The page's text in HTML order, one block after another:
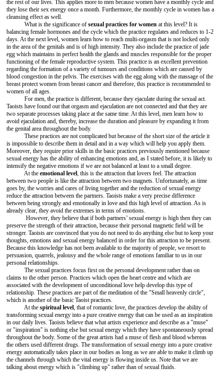
the rest of our lives. This applies more to men because women have a monthly cycle and
they lose their sex energy once a month. Furthermore, the monthly cycle in women has a
cleansing effect as well.
What is the significance of sexual practices for women at this level? It is
balancing female hormones and the cycle which the practice regulates and reduces to 1-2
days. At the next level, women learn how to reach multi-orgasm that is not locked only
in the area of the genitals and is of high intensity. They also include the practice of jade
egg which maintains in perfect health the glands and muscles responsible for the proper
functioning of the female reproductive system. This practice is an excellent prevention
regarding the formation of a variety of tumours and conditions which are caused by
blood congestion in the pelvis. The exercises with the egg along with the massage of the
breast protect women from breast cancer and therefore, this practice is recommended to
women of all ages.
For men, the practice is different, because they ejaculate during the sexual act.
Taoists have found out that orgasm and ejaculation are not connected and that they are
two separate processes taking place at the same time. At this level, men learn how to
avoid ejaculation and, thereby, increase the duration and pleasure by expanding it from
the genital area throughout the body.
These practices are not complicated but because of the short size of the article it
is impossible to describe them in detail and in a way which will help you apply them.
Moreover, they require prior skills in the basic practices previously mentioned because
sexual energy has the ability of enhancing emotions and, as I stated before, it is likely to
intensify the negative emotions if we are not balanced at least to a small degree.
At the emotional level, this is the attraction that lovers feel. The attraction
between two people is like the attraction between two magnets. Unfortunately, as time
goes by, the worries and cares of living together and the reduction of sexual energy
reduce the attraction between the partners. Taoists make a very precise difference
between being strongly and emotionally in love and this high level of attraction. As is
already clear, they avoid the extremes in terms of emotions.
However, they believe that if both partners’ sexual energy is high then they can
preserve the strength of their attraction, because their personal magnetic field will be
stronger. Taoists are convinced that you do not need to do anything else but to keep your
thoughts, emotions and sexual energy balanced in order for this attraction to be present.
Because this knowledge has not been available to the majority of people, we resort to
persuasion, quarrels, jealousy and the whole range of emotions familiar to us in our
personal relationships.
The sexual practices focus first on the personal development rather than on
claims to the other person. Practices which open the heart centre and which are
associated with the development of unconditional love help develop this type of
relationship. These practices are part of the meditation of the "Small heavenly circle",
which is another of the basic Taoist practices.
At the spiritual level, that of romantic love, the practices develop the ability of
transforming sexual energy into a pure creative energy that can be used as an inspiration
in our daily lives. Taoists believe that what artists experience and describe as a "muse"
or "inspiration" is nothing else but sexual energy which they have spontaneously spread
throughout the body. Some of the great artists had a muse of flesh and blood whereas
the others used different drugs. The transformation of sexual energy into a pure creative
energy automatically takes place in our bodies as long as we are able to make it climb up
the channels through which the vital energy is flowing inside us. Note that we are
talking about energy which is "climbing up" rather than of sexual fluids.